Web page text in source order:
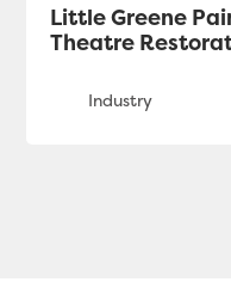
Little Greene
Theatre